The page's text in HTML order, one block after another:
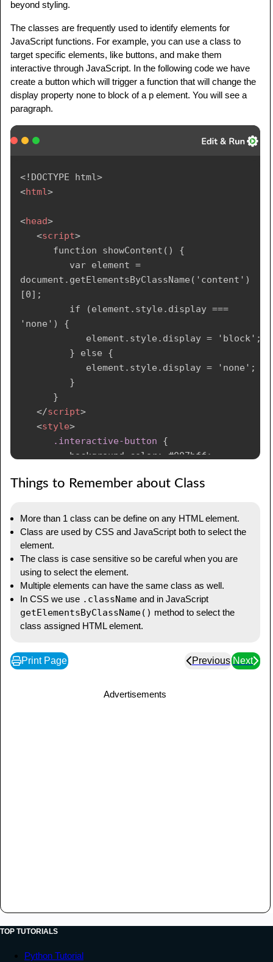
class
      HTML classes are essential for styling
and formatting
      web page elements consistently. They
allow you to apply
      the same styles to multiple elements
without repeating
      code, promoting maintainability and a
</
</html
beyond styling.
The classes are frequently used to identify elements for
JavaScript functions. For example, you can use a class to
target specific elements, like buttons, and make them
interactive through JavaScript. In the following code we have
create a button which will trigger a function that will change the
display property none to block of a p element. You will see a
paragraph.
<! DOCTYPE html>
<html>
<head>
<script>
      function showContent() {
         var element =
document.getElementsByClassName('content')
[0];
         if (element.style.display ===
'none') {
            element.style.display = 'block';
         } else {
            element.style.display = 'none';
         }
      }
</script>
<style>
.interactive-button
{
background-color : #007bff ;
padding: 10px 20px;
cursor: pointer;
}
</style
</head>
<body>
<button class="interactive-button
onclick="showContent()">Click
Me</ button>
       This content can be toggled by
Things to Remember about Class
More than 1 class can be define on any HTML element.
Class are used by CSS and JavaScript both to select the
element.
The class is case sensitive so be careful when you are
using to select the element.
Multiple elements can have the same class as well.
In CSS we use .className and in JavaScript
getElementsByClassName() method to select the
class assigned HTML element.
Print Page Previous Next
Advertisements
TOP TUTORIALS
Python Tutorial